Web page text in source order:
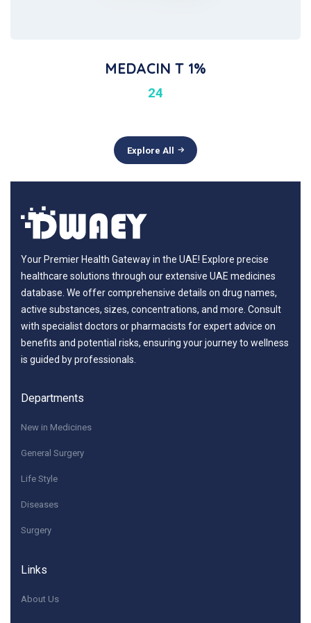
MEDACIN T 1%
24
Explore All
Your Premier Health Gateway in the UAE! Explore precise
healthcare solutions through our extensive UAE medicines
database. We offer comprehensive details on drug names,
active substances, sizes, concentrations, and more. Consult
with specialist doctors or pharmacists for expert advice on
benefits and potential risks, ensuring your journey to wellness
is guided by professionals.
Departments
New in Medicines
General Surgery
Life Style
Diseases
Surgery
Links
About Us